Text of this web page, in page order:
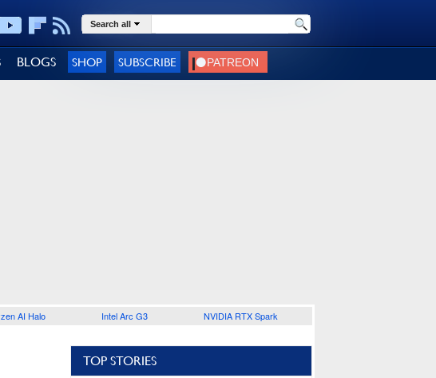
Search all
BLOGS SHOP SUBSCRIBE
AI Halo Intel Arc G3 NVIDIA RTX Spark
TOP STORIES